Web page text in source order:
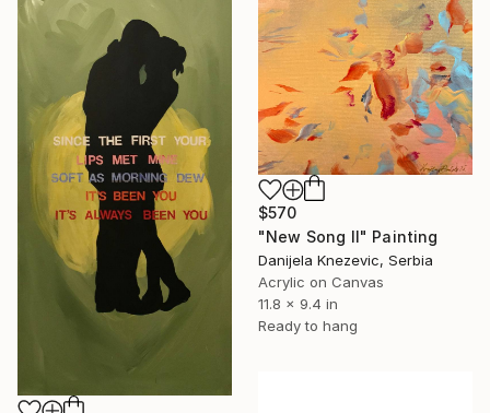
$570
"New Song II" Painting
Danijela Knezevic, Serbia
Acrylic on Canvas
11.8 x 9.4 in
Ready to hang